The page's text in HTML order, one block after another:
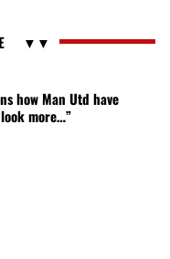
how Man Utd have
more…”